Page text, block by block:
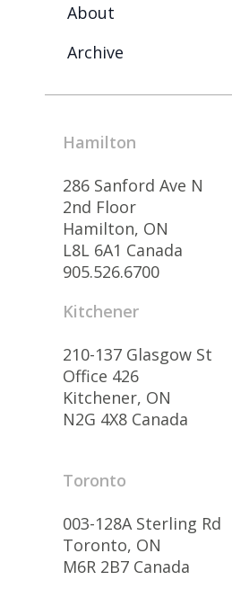
About
Archive
Hamilton
286 Sanford Ave N
2nd Floor
Hamilton, ON
L8L 6A1 Canada
905.526.6700
Kitchener
210-137 Glasgow St
Office 426
Kitchener, ON
N2G 4X8 Canada
Toronto
003-128A Sterling Rd
Toronto, ON
M6R 2B7 Canada